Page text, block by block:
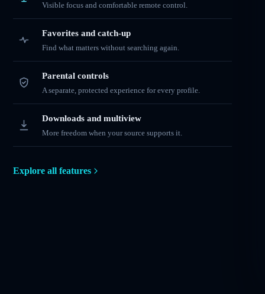
Visible focus and comfortable remote control.
Favorites and catch-up
Find what matters without searching again.
Parental controls
A separate, protected experience for every profile.
Downloads and multiview
More freedom when your source supports it.
Explore all features